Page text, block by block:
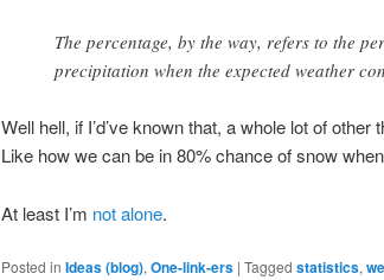
The percentage, by the way, refers to the
precipitation when the expected weather
Well hell, if I’d’ve known that, a whole lot of
Like how we can be in 80% chance of snow
At least I’m not alone.
Posted in Ideas (blog),One-link-ers |Tagged statistics,